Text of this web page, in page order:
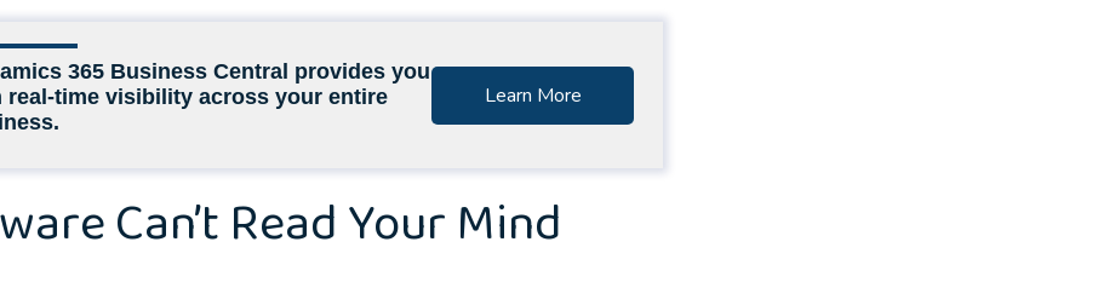
365 Business Central provides you
real-time visibility across your entire
Learn More
Can’t Read Your Mind